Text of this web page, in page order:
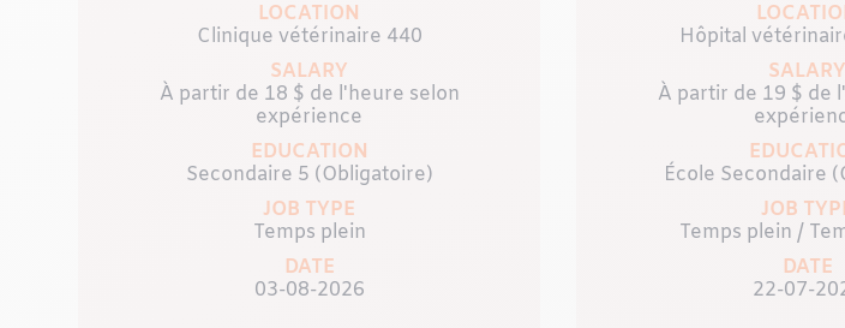
LOCATION
Clinique vétérinaire 440
SALARY
À partir de 18 $ de l'heure selon
expérience
EDUCATION
Secondaire 5 (Obligatoire)
JOB TYPE
Temps plein
DATE
03-08-2026
Hôpital
SALARY
À partir de 19 $ de
École Secondaire
JOB
Temps plein /
DATE
22-07-